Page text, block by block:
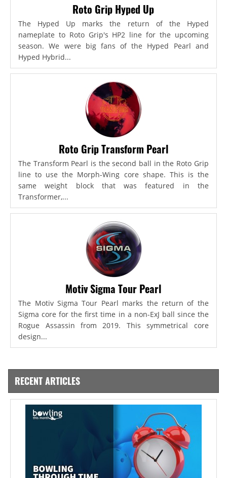
Roto Grip Hyped Up
The Hyped Up marks the return of the Hyped
nameplate to Roto Grip's HP2 line for the upcoming
season. We were big fans of the Hyped Pearl and
Hyped Hybrid...
Roto Grip Transform Pearl
The Transform Pearl is the second ball in the Roto Grip
line to use the Morph-Wing core shape. This is the
same weight block that was featured in the
Transformer,...
Motiv Sigma Tour Pearl
The Motiv Sigma Tour Pearl marks the return of the
Sigma core for the first time in a non-ExJ ball since the
Rogue Assassin from 2019. This symmetrical core
design...
RECENT ARTICLES